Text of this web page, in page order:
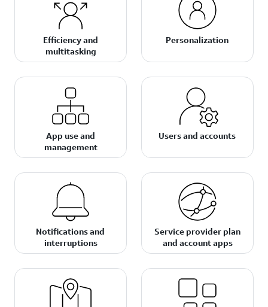
Efficiency and
multitasking
Personalization
App use and
management
Users and accounts
Notifications and
interruptions
Service provider plan
and account apps